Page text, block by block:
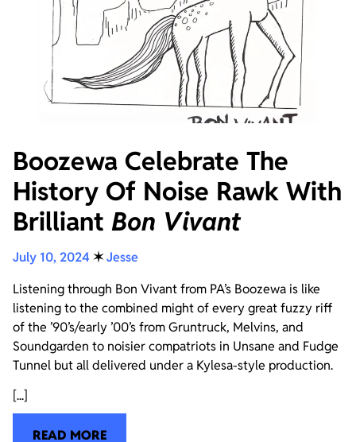
Boozewa Celebrate The
History Of Noise Rawk With
Brilliant Bon Vivant
July 10, 2024 ✶Jesse
Listening through Bon Vivant from PA’s Boozewa is like
listening to the combined might of every great fuzzy riff
of the ’90’s/early ’00’s from Gruntruck, Melvins, and
Soundgarden to noisier compatriots in Unsane and Fudge
Tunnel but all delivered under a Kylesa-style production.
[...]
READ MORE